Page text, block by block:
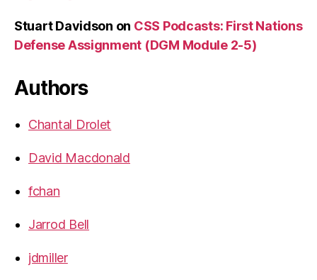
Stuart Davidson on CSS Podcasts: First Nations
Defense Assignment (DGM Module 2-5)
Authors
Chantal Drolet
David Macdonald
fchan
Jarrod Bell
jdmiller